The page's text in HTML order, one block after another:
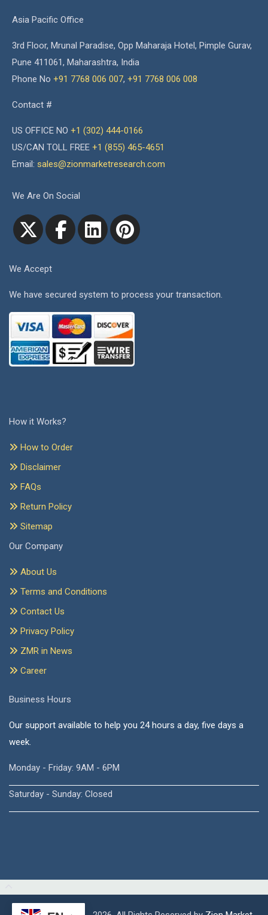
Asia Pacific Office
3rd Floor, Mrunal Paradise, Opp Maharaja Hotel, Pimple Gurav,
Pune 411061, Maharashtra, India
Phone No +91 7768 006 007, +91 7768 006 008
Contact #
US OFFICE NO +1 (302) 444-0166
US/CAN TOLL FREE +1 (855) 465-4651
Email: sales@zionmarketresearch.com
We Are On Social
We Accept
We have secured system to process your transaction.
How it Works?
How to Order
Disclaimer
FAQs
Return Policy
Sitemap
Our Company
About Us
Terms and Conditions
Contact Us
Privacy Policy
ZMR in News
Career
Business Hours
Our support available to help you 24 hours a day, five days a
week.
Monday - Friday: 9AM - 6PM
Saturday - Sunday: Closed